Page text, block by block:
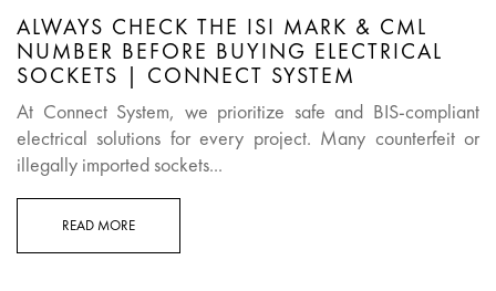
ALWAYS CHECK THE ISI MARK & CML
NUMBER BEFORE BUYING ELECTRICAL
SOCKETS | CONNECT SYSTEM
At Connect System, we prioritize safe and BIS-compliant
electrical solutions for every project. Many counterfeit or
illegally imported sockets...
READ MORE